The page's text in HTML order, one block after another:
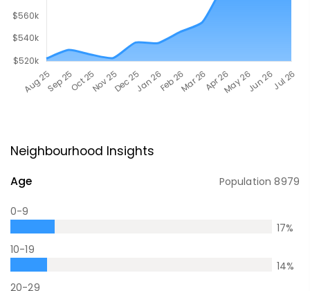
Neighbourhood Insights
Age Population8979
0-9
17%
10-19
14%
20-29